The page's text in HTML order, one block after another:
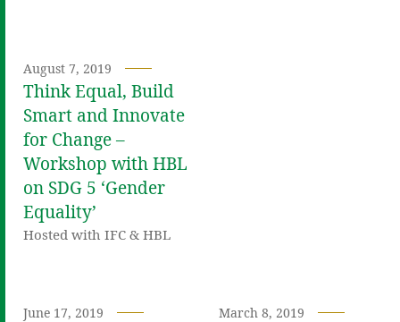
August 7, 2019
Think Equal, Build
Smart and Innovate
for Change –
Workshop with HBL
on SDG 5 ‘Gender
Equality’
Hosted with IFC & HBL
June 17, 2019 March 8, 2019